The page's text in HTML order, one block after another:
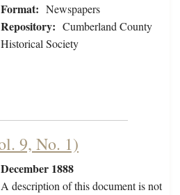
Format: Newspapers
Repository: Cumberland County
Historical Society
9, No. 1)
December 1888
A description of this document is not